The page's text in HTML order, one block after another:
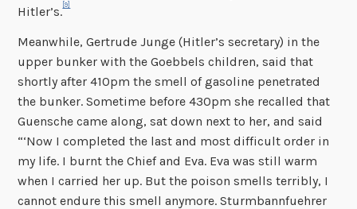
Hitler’s. [9]
Meanwhile, Gertrude Junge (Hitler’s secretary) in the
upper bunker with the Goebbels children, said that
shortly after 410pm the smell of gasoline penetrated
the bunker. Sometime before 430pm she recalled that
Guensche came along, sat down next to her, and said
“‘Now I completed the last and most difficult order in
my life. I burnt the Chief and Eva. Eva was still warm
when I carried her up. But the poison smells terribly, I
cannot endure this smell anymore. Sturmbannfuehrer